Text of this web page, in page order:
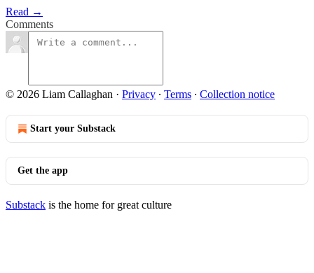
Read →
Comments
© 2026 Liam Callaghan · Privacy ∙ Terms ∙ Collection notice
Start your Substack
Get the app
Substack is the home for great culture